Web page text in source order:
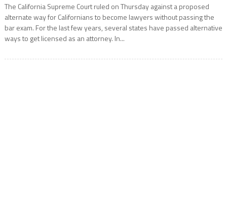
The California Supreme Court ruled on Thursday against a proposed
alternate way for Californians to become lawyers without passing the
bar exam. For the last few years, several states have passed alternative
ways to get licensed as an attorney. In...